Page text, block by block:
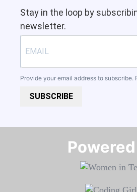
Stay in the loop by
newsletter.
Provide your email address to subscribe.
SUBSCRIBE